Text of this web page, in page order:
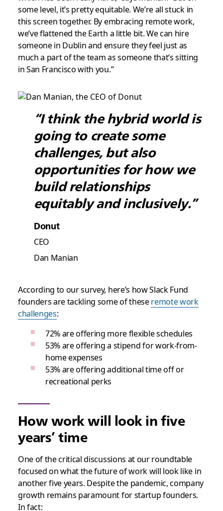
some level, it’s pretty equitable. We’re all stuck in
this screen together. By embracing remote work,
we’ve flattened the Earth a little bit. We can hire
someone in Dublin and ensure they feel just as
much a part of the team as someone that’s sitting
in San Francisco with you.”
“I think the hybrid world is
going to create some
challenges, but also
opportunities for how we
build relationships
equitably and inclusively.”
Donut
CEO
Dan Manian
According to our survey, here’s how Slack Fund
founders are tackling some of theseremote work
challenges:
72% are offering more flexible schedules
53% are offering a stipend for work-from-
home expenses
53% are offering additional time off or
recreational perks
How work will look in five
years’ time
One of the critical discussions at our roundtable
focused on what the future of work will look like in
another five years. Despite the pandemic, company
growth remains paramount for startup founders.
In fact: